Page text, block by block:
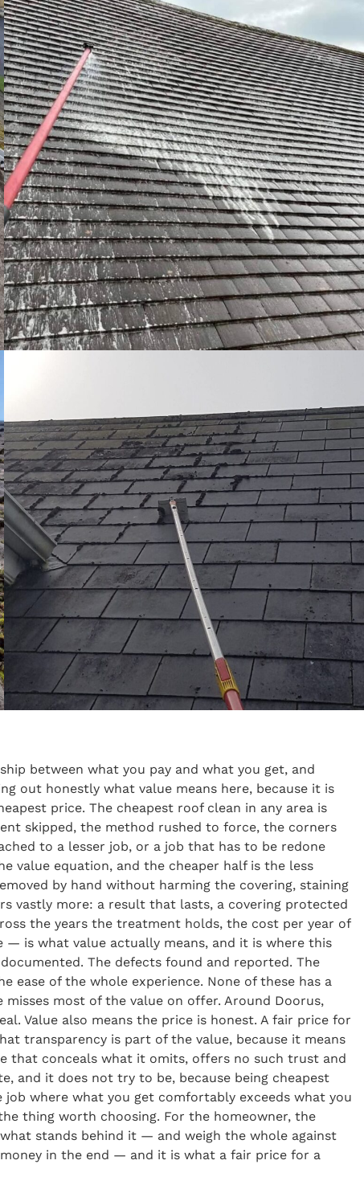
between what you pay and what you get, and
out honestly what value means here, because it is
price. The cheapest roof clean in any area is
skipped, the method rushed to force, the corners
to a lesser job, or a job that has to be redone
value equation, and the cheaper half is the less
by hand without harming the covering, staining
vastly more: a result that lasts, a covering protected
the years the treatment holds, the cost per year of
is what value actually means, and it is where this
The defects found and reported. The
ease of the whole experience. None of these has a
most of the value on offer. Around Doorus,
Value also means the price is honest. A fair price for
transparency is part of the value, because it means
that conceals what it omits, offers no such trust and
and it does not try to be, because being cheapest
where what you get comfortably exceeds what you
thing worth choosing. For the homeowner, the
stands behind it — and weigh the whole against
in the end — and it is what a fair price for a